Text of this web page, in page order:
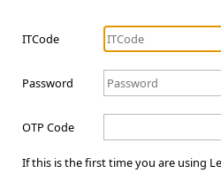
ITCode
Password
OTP Code
If this is the first time you are using